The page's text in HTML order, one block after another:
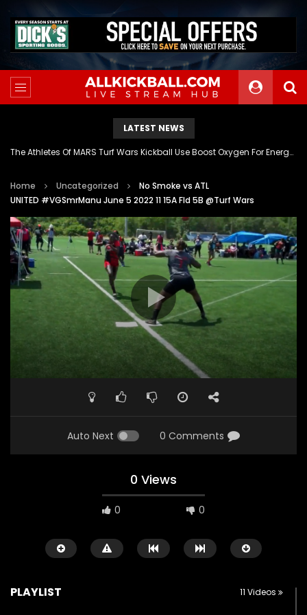
LATEST NEWS
The Athletes Of MARS Turf Wars Kickball Use Boost Oxygen For Energy And Endurance
Home Uncategorized
No Smoke vs ATL
UNITED #VGSmrManu June 5 2022 11 15A Fld 5B @Turf Wars
Auto Next 0 Comments
0 Views
0 0
PLAYLIST 11 Videos